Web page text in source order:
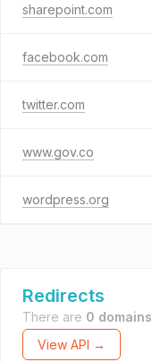
sharepoint.com
facebook.com
twitter.com
www.gov.co
wordpress.org
Redirects
There are 0 domains
View API →